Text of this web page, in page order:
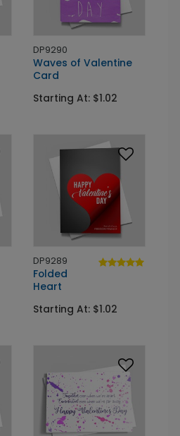
DP9290
Waves of Valentine
Card
Starting At: $1.02
DP9289
Folded
Heart
Starting At: $1.02